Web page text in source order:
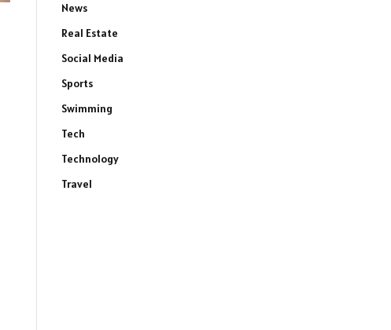
News
Real Estate
Social Media
Sports
Swimming
Tech
Technology
Travel